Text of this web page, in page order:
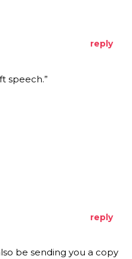
reply
speech.”
reply
be sending you a copy